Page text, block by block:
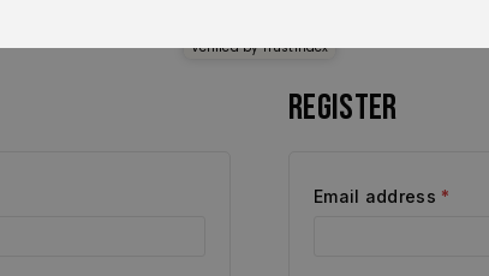
Verified byTrustindex
Register
Email address *